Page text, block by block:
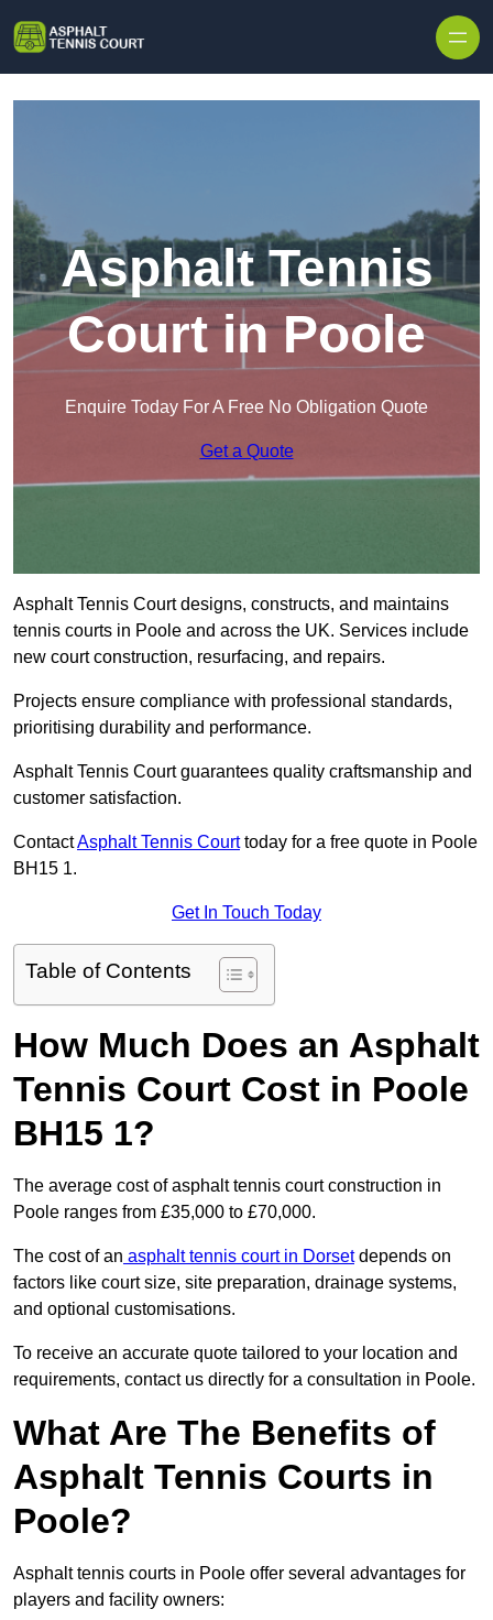
Asphalt Tennis
Court in Poole
Enquire Today For A Free No Obligation Quote
Get a Quote
Asphalt Tennis Court designs, constructs, and maintains
tennis courts in Poole and across the UK. Services include
new court construction, resurfacing, and repairs.
Projects ensure compliance with professional standards,
prioritising durability and performance.
Asphalt Tennis Court guarantees quality craftsmanship and
customer satisfaction.
ContactAsphalt Tennis Courttoday for a free quote in Poole
BH15 1.
Get In Touch Today
Table of Contents
How Much Does an Asphalt
Tennis Court Cost in Poole
BH15 1?
The average cost of asphalt tennis court construction in
Poole ranges from £35,000 to £70,000.
The cost of an asphalt tennis court in Dorsetdepends on
factors like court size, site preparation, drainage systems,
and optional customisations.
To receive an accurate quote tailored to your location and
requirements, contact us directly for a consultation in Poole.
What Are The Benefits of
Asphalt Tennis Courts in
Poole?
Asphalt tennis courts in Poole offer several advantages for
players and facility owners: